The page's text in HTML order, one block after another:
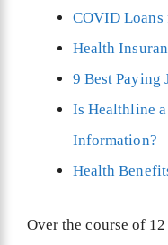
COVID Loans
Health
9 Best Paying
Is Healthline
Information?
Health
Over the course of